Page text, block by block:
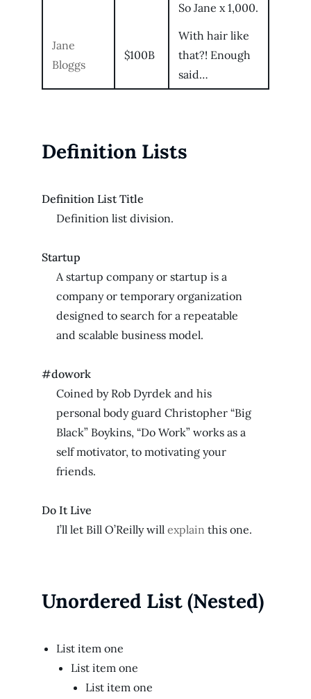
So Jane x 1,000.
Jane
Bloggs
$100B
With hair like
that?! Enough
said…
Definition Lists
Definition List Title
Definition list division.
Startup
A startup company or startup is a
company or temporary organization
designed to search for a repeatable
and scalable business model.
#dowork
Coined by Rob Dyrdek and his
personal body guard Christopher “Big
Black” Boykins, “Do Work” works as a
self motivator, to motivating your
friends.
Do It Live
I’ll let Bill O’Reilly will explain this one.
Unordered List (Nested)
List item one
List item one
List item one